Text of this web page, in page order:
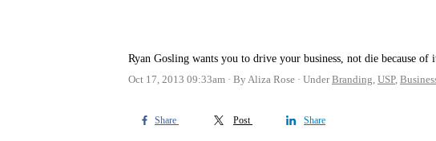
Ryan Gosling wants you to drive your business, not die because of
Oct 17, 2013 09:33am
By Aliza Rose UnderBranding USP,
Share Post Share